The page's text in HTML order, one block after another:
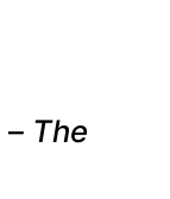
– The